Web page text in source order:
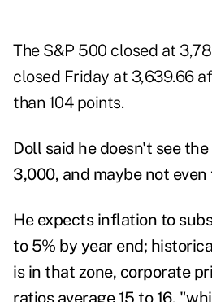
The S&P 500 closed at
closed Friday at 3,639.66
than 104 points.
Doll said he doesn't see
3,000, and maybe not
He expects inflation to
to 5% by year end;
is in that zone, corporate